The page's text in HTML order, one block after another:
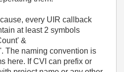
every UIR callback
at least 2 symbols
&
The naming convention is
here. If CVI can prefix or